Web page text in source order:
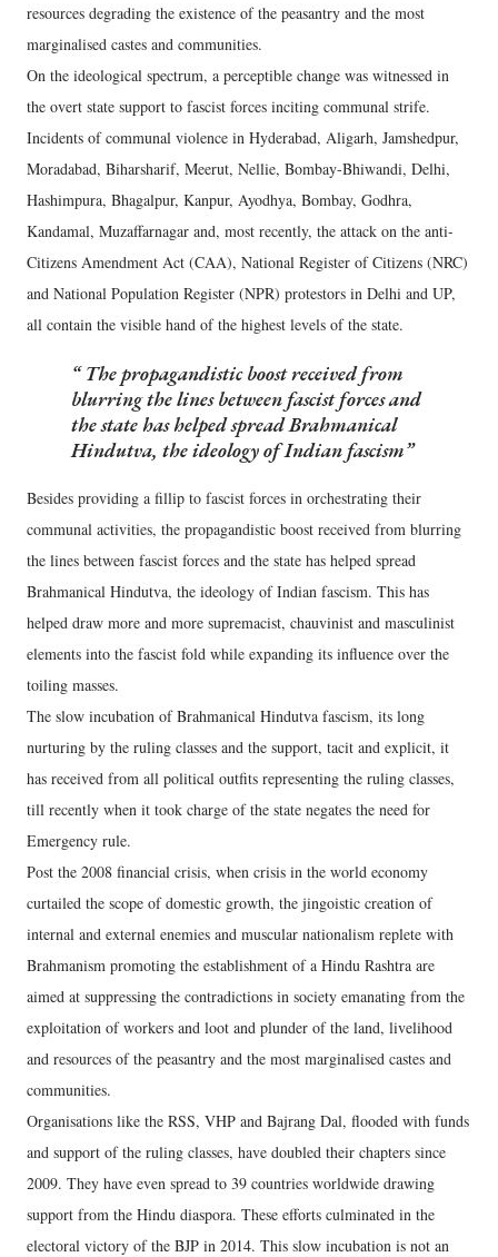
resources degrading the existence of the peasantry and the most
marginalised castes and communities.
On the ideological spectrum, a perceptible change was witnessed in
the overt state support to fascist forces inciting communal strife.
Incidents of communal violence in Hyderabad, Aligarh, Jamshedpur,
Moradabad, Biharsharif, Meerut, Nellie, Bombay-Bhiwandi, Delhi,
Hashimpura, Bhagalpur, Kanpur, Ayodhya, Bombay, Godhra,
Kandamal, Muzaffarnagar and, most recently, the attack on the anti-
Citizens Amendment Act (CAA), National Register of Citizens (NRC)
and National Population Register (NPR) protestors in Delhi and UP,
all contain the visible hand of the highest levels of the state.
The propagandistic boost received from
blurring the lines between fascist forces and
the state has helped spread Brahmanical
Hindutva, the ideology of Indian fascism
Besides providing a fillip to fascist forces in orchestrating their
communal activities, the propagandistic boost received from blurring
the lines between fascist forces and the state has helped spread
Brahmanical Hindutva, the ideology of Indian fascism. This has
helped draw more and more supremacist, chauvinist and masculinist
elements into the fascist fold while expanding its influence over the
toiling masses.
The slow incubation of Brahmanical Hindutva fascism, its long
nurturing by the ruling classes and the support, tacit and explicit, it
has received from all political outfits representing the ruling classes,
till recently when it took charge of the state negates the need for
Emergency rule.
Post the 2008 financial crisis, when crisis in the world economy
curtailed the scope of domestic growth, the jingoistic creation of
internal and external enemies and muscular nationalism replete with
Brahmanism promoting the establishment of a Hindu Rashtra are
aimed at suppressing the contradictions in society emanating from the
exploitation of workers and loot and plunder of the land, livelihood
and resources of the peasantry and the most marginalised castes and
communities.
Organisations like the RSS, VHP and Bajrang Dal, flooded with funds
and support of the ruling classes, have doubled their chapters since
2009. They have even spread to 39 countries worldwide drawing
support from the Hindu diaspora. These efforts culminated in the
electoral victory of the BJP in 2014. This slow incubation is not an